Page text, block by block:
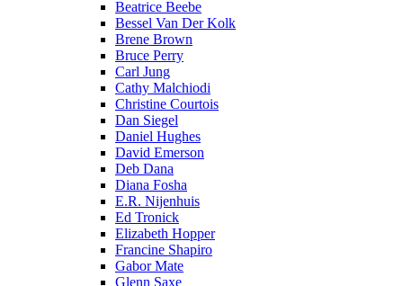
Beatrice Beebe
Bessel Van Der Kolk
Brene Brown
Bruce Perry
Carl Jung
Cathy Malchiodi
Christine Courtois
Dan Siegel
Daniel Hughes
David Emerson
Deb Dana
Diana Fosha
E.R. Nijenhuis
Ed Tronick
Elizabeth Hopper
Francine Shapiro
Gabor Mate
Glenn Saxe